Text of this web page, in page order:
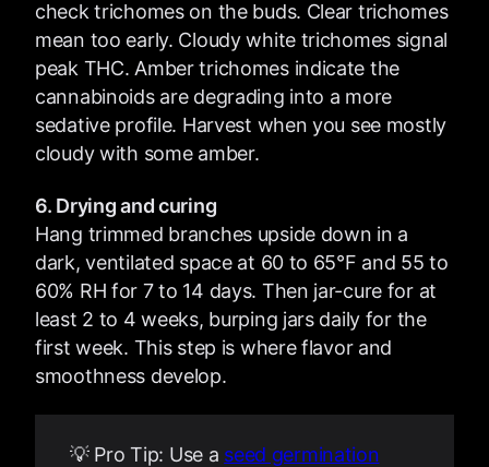
check trichomes on the buds. Clear trichomes
mean too early. Cloudy white trichomes signal
peak THC. Amber trichomes indicate the
cannabinoids are degrading into a more
sedative profile. Harvest when you see mostly
cloudy with some amber.
6. Drying and curing
Hang trimmed branches upside down in a
dark, ventilated space at 60 to 65°F and 55 to
60% RH for 7 to 14 days. Then jar-cure for at
least 2 to 4 weeks, burping jars daily for the
first week. This step is where flavor and
smoothness develop.
💡 Pro Tip: Use a seed germination